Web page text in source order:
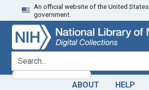
Skip
to
search
Skip to
main
content
Skip
to
first
result
An official website of the United States
government.
search for
ABOUT HELP